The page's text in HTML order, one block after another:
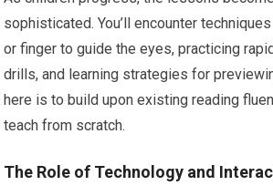
sophisticated. You’ll encounter
or finger to guide the eyes, practicing
drills, and learning strategies for
here is to build upon existing reading
teach from scratch.
The Role of Technology and